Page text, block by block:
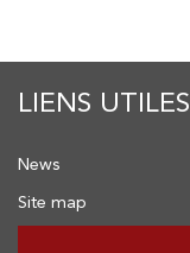
LIENS UTILES
News
Site map